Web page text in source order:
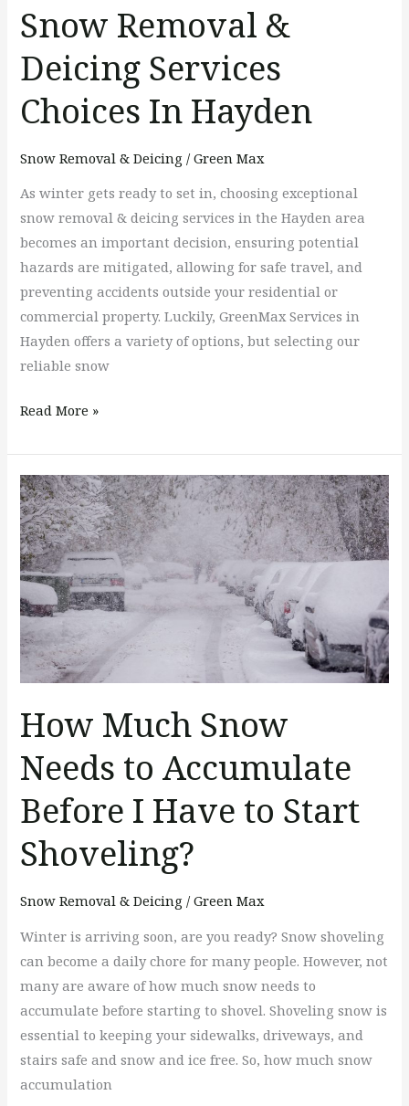
Snow Removal &
Deicing Services
Choices In Hayden
Snow Removal & Deicing /Green Max
As winter gets ready to set in, choosing exceptional
snow removal & deicing services in the Hayden area
becomes an important decision, ensuring potential
hazards are mitigated, allowing for safe travel, and
preventing accidents outside your residential or
commercial property. Luckily, GreenMax Services in
Hayden offers a variety of options, but selecting our
reliable snow
Read More »
How Much Snow
Needs to Accumulate
Before I Have to Start
Shoveling?
Snow Removal & Deicing /Green Max
Winter is arriving soon, are you ready? Snow shoveling
can become a daily chore for many people. However, not
many are aware of how much snow needs to
accumulate before starting to shovel. Shoveling snow is
essential to keeping your sidewalks, driveways, and
stairs safe and snow and ice free. So, how much snow
accumulation
How
Much
Snow
Needs
to
Accumulate
Before
I
Have
Start
Shoveling?